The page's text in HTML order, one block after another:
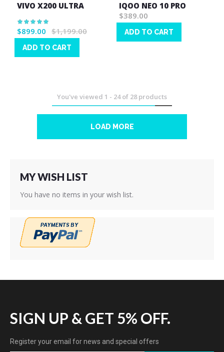
VIVO X200 ULTRA
Rating:
100%
$899.00 $1,199.00
ADD TO CART
IQOO NEO 10 PRO
$389.00
ADD TO CART
You've viewed 1 - 24of 28products
LOAD MORE
MY WISH LIST
You have no items in your wish list.
SIGN UP & GET 5% OFF.
Register your email for news and special offers